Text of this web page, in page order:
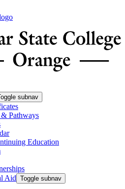
subnav
Pathways
Education
Aid Toggle subnav